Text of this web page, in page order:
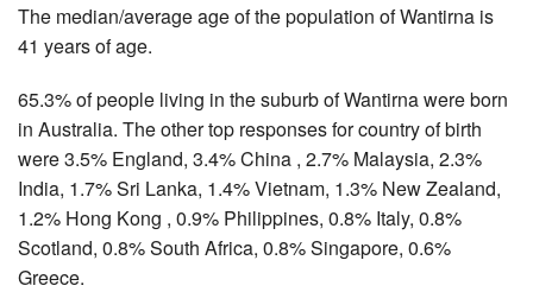
The median/average age of the population of Wantirna is
41 years of age.
65.3% of people living in the suburb of Wantirna were born
in Australia. The other top responses for country of birth
were 3.5% England, 3.4% China , 2.7% Malaysia, 2.3%
India, 1.7% Sri Lanka, 1.4% Vietnam, 1.3% New Zealand,
1.2% Hong Kong , 0.9% Philippines, 0.8% Italy, 0.8%
Scotland, 0.8% South Africa, 0.8% Singapore, 0.6%
Greece.